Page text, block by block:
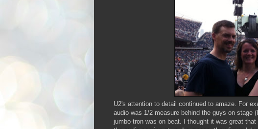
U2's attention to detail continued to amaze. For
audio was 1/2 measure behind the guys on stage
jumbo-tron was on beat. I thought it was great